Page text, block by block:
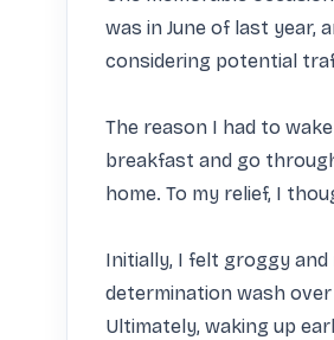
was in June of last year,
considering potential
The reason I had to
breakfast and go
home. To my relief, I
Initially, I felt groggy
determination wash
Ultimately, waking up